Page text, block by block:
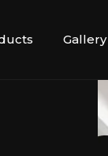
Gallery